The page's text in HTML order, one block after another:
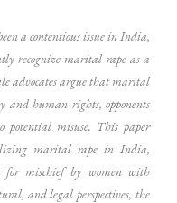
a contentious issue in India,
recognize marital rape as a
advocates argue that marital
human rights, opponents
misuse. This paper
marital rape in India,
for mischief by women with
and legal perspectives, the